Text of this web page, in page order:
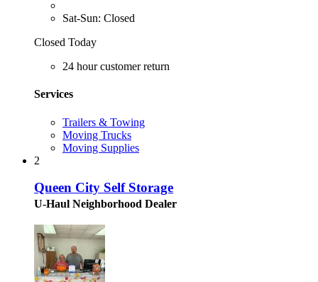
Sat-Sun: Closed
Closed Today
24 hour customer return
Services
Trailers & Towing
Moving Trucks
Moving Supplies
2
Queen City Self Storage
U-Haul Neighborhood Dealer